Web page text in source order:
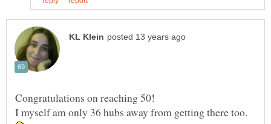
Congratulations on reaching 50!
I myself am only 36 hubs away from getting there too.